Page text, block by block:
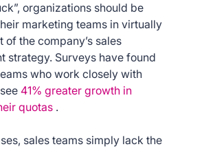
organizations should be
marketing teams in virtually
of the company’s sales
strategy. Surveys have found
who work closely with
41% greater growth in
quotas .
sales teams simply lack the